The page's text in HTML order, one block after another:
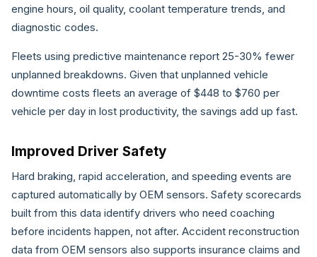
engine hours, oil quality, coolant temperature trends, and
diagnostic codes.
Fleets using predictive maintenance report 25-30% fewer
unplanned breakdowns. Given that unplanned vehicle
downtime costs fleets an average of $448 to $760 per
vehicle per day in lost productivity, the savings add up fast.
Improved Driver Safety
Hard braking, rapid acceleration, and speeding events are
captured automatically by OEM sensors. Safety scorecards
built from this data identify drivers who need coaching
before incidents happen, not after. Accident reconstruction
data from OEM sensors also supports insurance claims and